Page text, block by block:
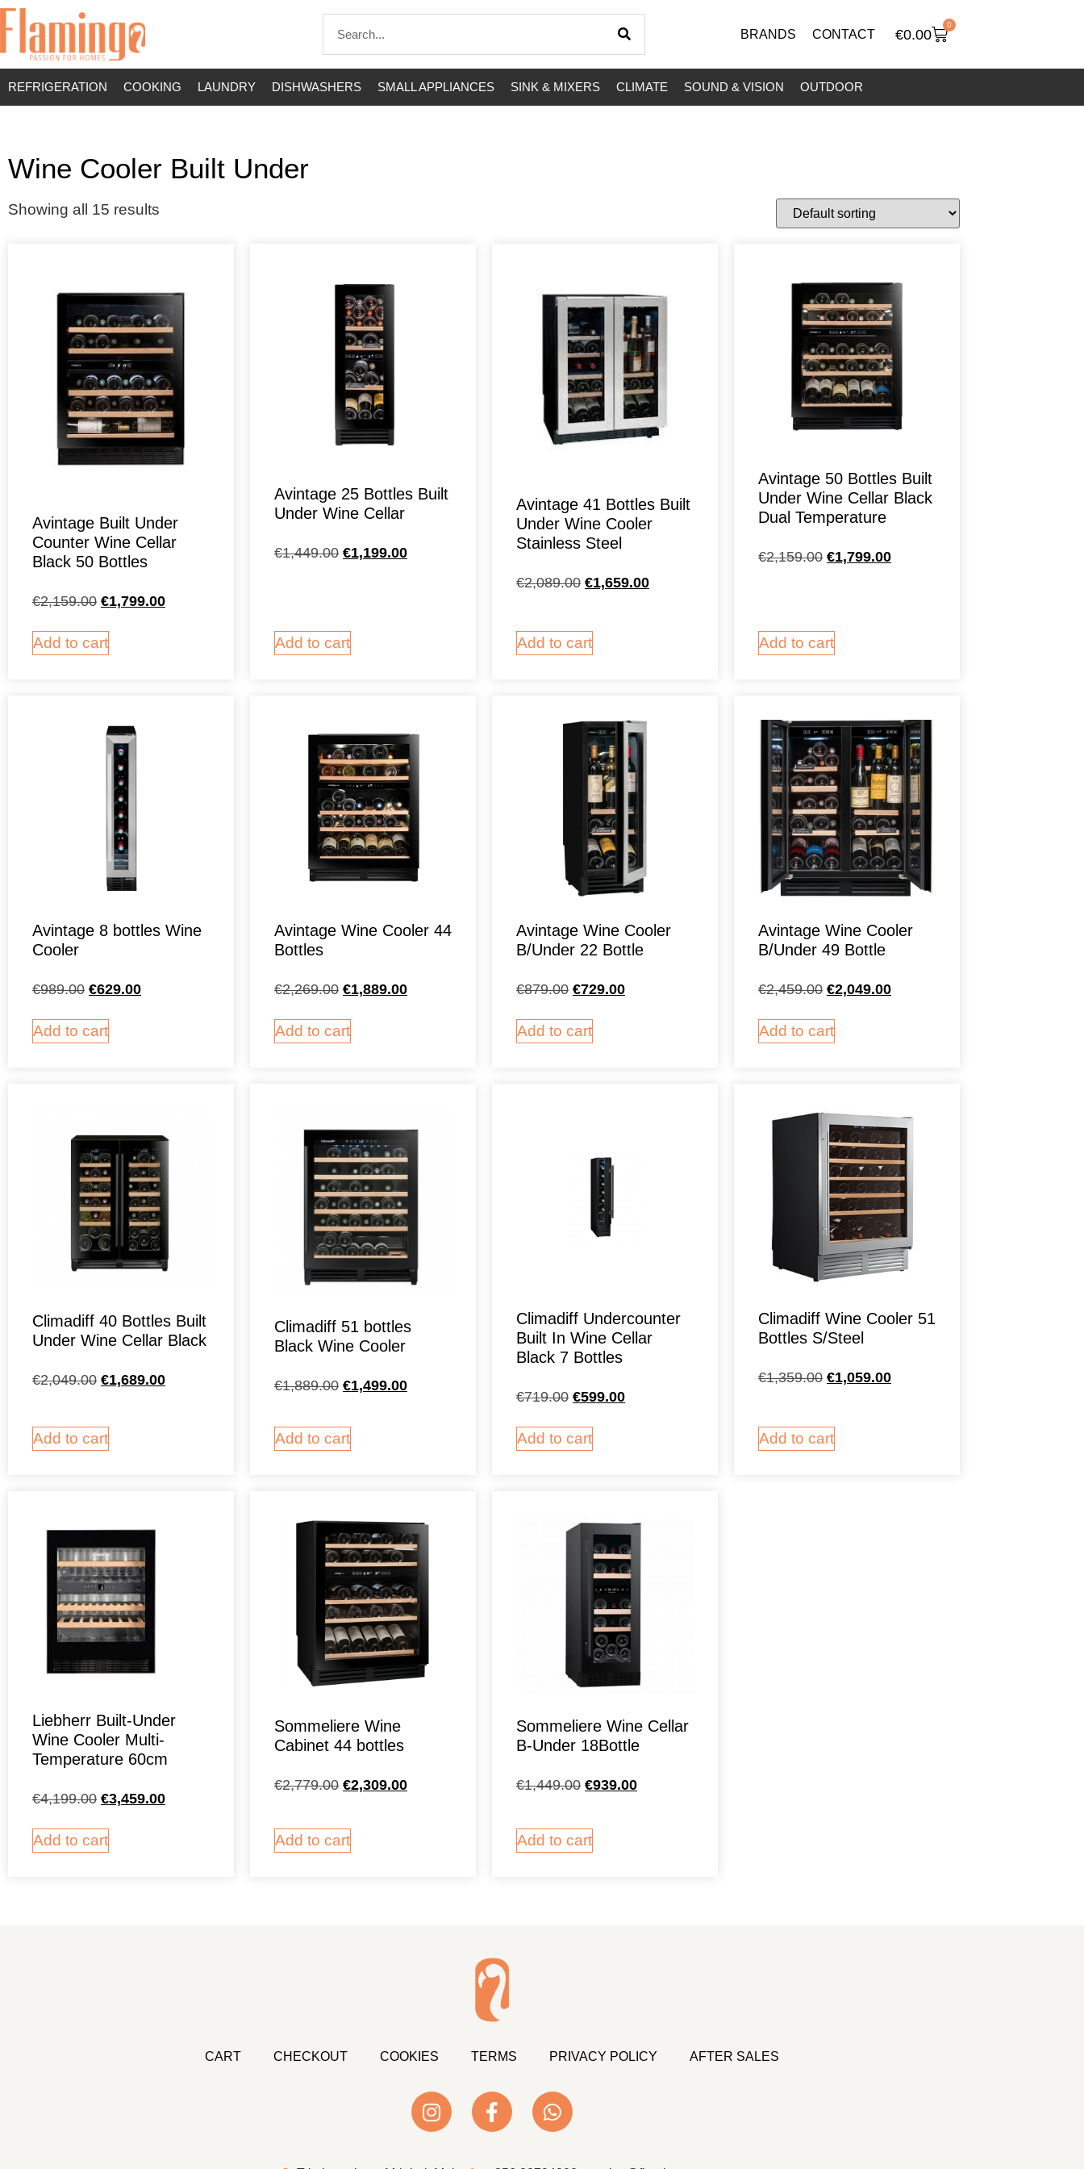
BRANDS CONTACT €0.00
0
REFRIGERATION COOKING LAUNDRY DISHWASHERS SMALL APPLIANCES SINK & MIXERS CLIMATE SOUND & VISION OUTDOOR
Wine Cooler Built Under
Showing all 15 results
Avintage Built Under
Counter Wine Cellar
Black 50 Bottles
€2,159.00 €1,799.00
Add to cart
Avintage 25 Bottles Built
Under Wine Cellar
€1,449.00 €1,199.00
Add to cart
Avintage 41 Bottles Built
Under Wine Cooler
Stainless Steel
€2,089.00 €1,659.00
Add to cart
Avintage 50 Bottles Built
Under Wine Cellar Black
Dual Temperature
€2,159.00 €1,799.00
Add to cart
Avintage 8 bottles Wine
Cooler
€989.00 €629.00
Add to cart
Avintage Wine Cooler 44
Bottles
€2,269.00 €1,889.00
Add to cart
Avintage Wine Cooler
B/Under 22 Bottle
€879.00 €729.00
Add to cart
Avintage Wine Cooler
B/Under 49 Bottle
€2,459.00 €2,049.00
Add to cart
Climadiff 40 Bottles Built
Under Wine Cellar Black
€2,049.00 €1,689.00
Add to cart
Climadiff 51 bottles
Black Wine Cooler
€1,889.00 €1,499.00
Add to cart
Climadiff Undercounter
Built In Wine Cellar
Black 7 Bottles
€719.00 €599.00
Add to cart
Climadiff Wine Cooler 51
Bottles S/Steel
€1,359.00 €1,059.00
Add to cart
Liebherr Built-Under
Wine Cooler Multi-
Temperature 60cm
€4,199.00 €3,459.00
Add to cart
Sommeliere Wine
Cabinet 44 bottles
€2,779.00 €2,309.00
Add to cart
Sommeliere Wine Cellar
B-Under 18Bottle
€1,449.00 €939.00
Add to cart
CART CHECKOUT COOKIES TERMS PRIVACY POLICY AFTER SALES